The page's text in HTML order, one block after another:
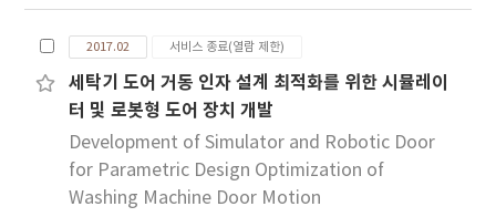
control is executed using the information of
reaction force estimated by SMCSPO. The
contribution of this paper is that the
estimation method and bilateral control of
the single rod hydraulic cylinder are
introduced and discussed by experiment.
compensation torque can be provided by a
spring-based counterbalance mechanism.
However, simple installation of a
counterbalance mechanism at each pitch
joint does not work because the gravitational
torque at each joint is dependent on other
joints. In this paper, a 6 DOF industrial robot
arm based on the parallelogram for multi-
2017.02 서비스 종료(열람 제한)
세탁기 도어 거동 인자 설계 최적화를 위한 시뮬레이
터 및 로봇형 도어 장치 개발
Development of Simulator and Robotic Door
for Parametric Design Optimization of
Washing Machine Door Motion